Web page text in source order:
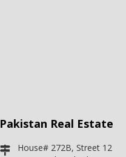
Pakistan Real Estate
House# 272B, Street 12